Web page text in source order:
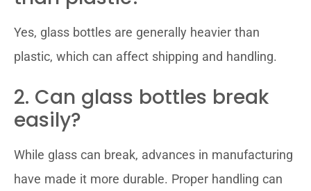
Yes, glass bottles are generally heavier than
plastic, which can affect shipping and handling.
2. Can glass bottles break
easily?
While glass can break, advances in manufacturing
have made it more durable. Proper handling can